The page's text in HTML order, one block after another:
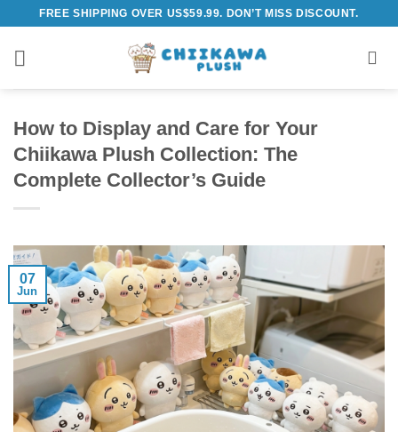
content
FREE SHIPPING OVER US$59.99. DON’T MISS DISCOUNT.
How to Display and Care for Your
Chiikawa Plush Collection: The
Complete Collector’s Guide
07
Jun